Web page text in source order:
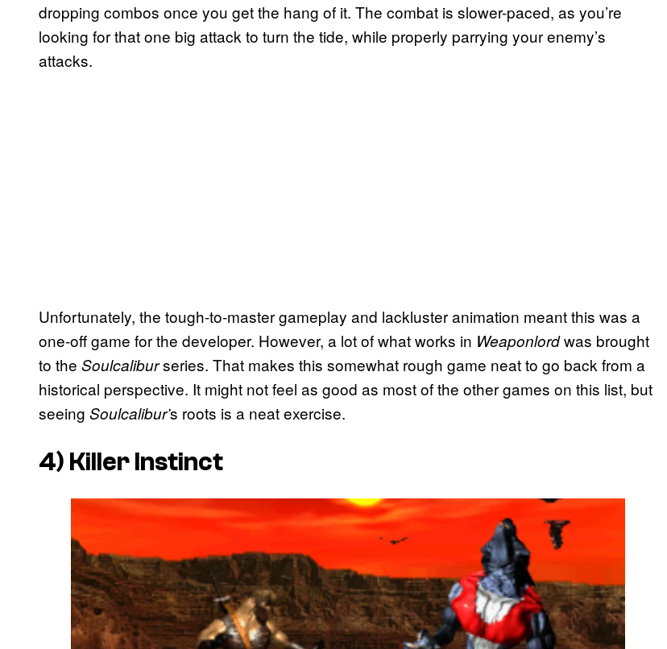
dropping combos once you get the hang of it. The combat is slower-paced, as you’re
looking for that one big attack to turn the tide, while properly parrying your enemy’s
attacks.
Unfortunately, the tough-to-master gameplay and lackluster animation meant this was a
one-off game for the developer. However, a lot of what works in Weaponlordwas brought
to the Soulcaliburseries. That makes this somewhat rough game neat to go back from a
historical perspective. It might not feel as good as most of the other games on this list, but
seeing Soulcalibur’s roots is a neat exercise.
4) Killer Instinct